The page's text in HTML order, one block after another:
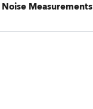
Noise Measurements